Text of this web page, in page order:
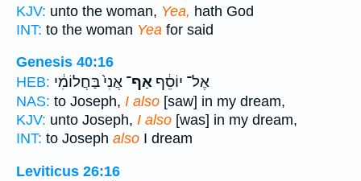
KJV: unto the woman, Yea, hath God
INT: to the woman Yea for said
Genesis 40:16
HEB:
אֶל־ יוֹסֵ֔ף אַף־ אֲנִי֙ בַּחֲלוֹמִ֔י
NAS: to Joseph, I also [saw] in my dream,
KJV: unto Joseph, I also [was] in my dream,
INT: to Joseph also I dream
Leviticus 26:16